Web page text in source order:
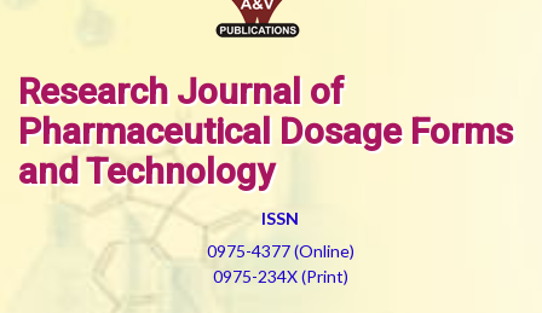
Research Journal of
Pharmaceutical Dosage Forms
and Technology
ISSN
0975-4377 (Online)
0975-234X (Print)